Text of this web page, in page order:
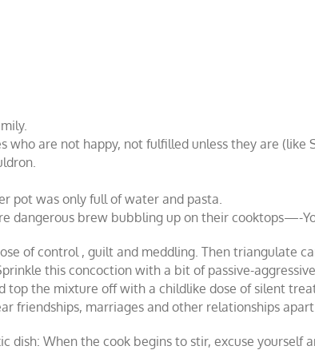
who are not happy, not fulfilled unless they are
pot was only full of water and pasta.
dangerous brew bubbling up on their cooktops—-
of control , guilt and meddling. Then triangulate
this concoction with a bit of passive-
the mixture off with a childlike dose of silent
friendships, marriages and other relationships
dish: When the cook begins to stir, excuse yourself